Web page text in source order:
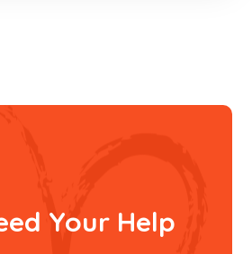
Your Help